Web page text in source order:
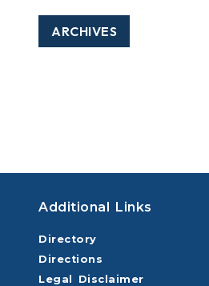
ARCHIVES
Additional Links
Directory
Directions
Legal Disclaimer